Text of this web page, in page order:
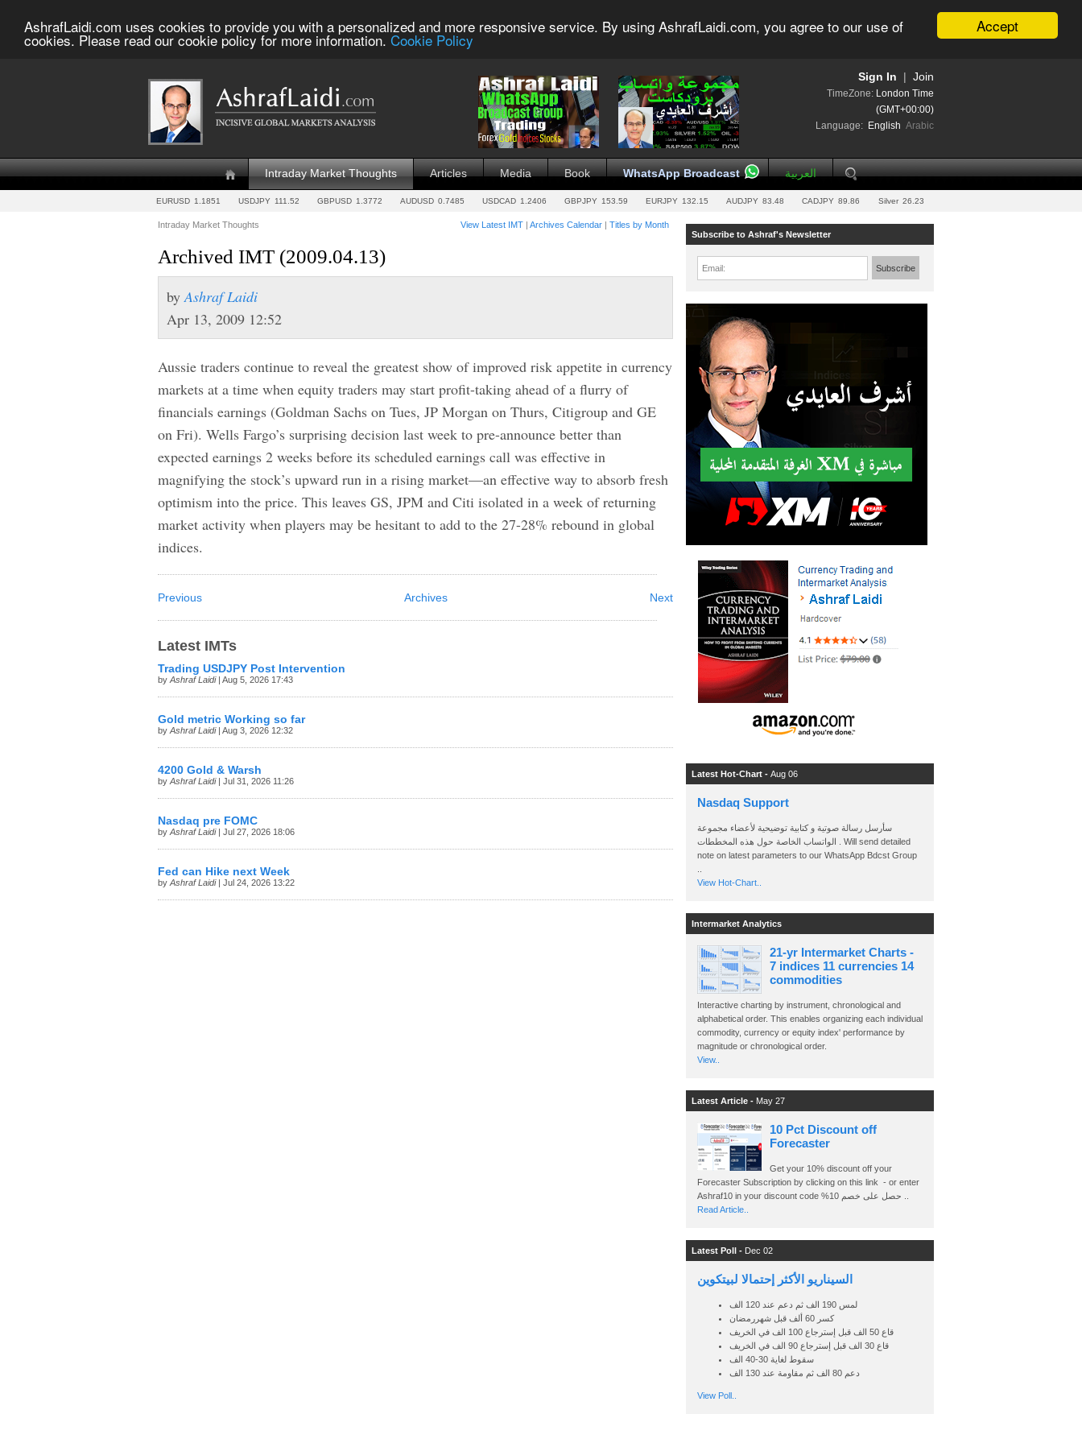
Accept
AshrafLaidi.com uses cookies to provide you with a personalized and more responsive service. By using AshrafLaidi.com, you agree to our use of
cookies. Please read our cookie policy for more information. Cookie Policy
Join
Sign In
TimeZone: London Time
(GMT+00:00)
Language: English Arabic
Intraday Market Thoughts Articles Media Book WhatsApp Broadcast العربية
EURUSD 1.1851 USDJPY 111.52 GBPUSD 1.3772 AUDUSD 0.7485 USDCAD 1.2406 GBPJPY 153.59 EURJPY 132.15 AUDJPY 83.48 CADJPY 89.86 Silver 26.23
Intraday Market Thoughts View Latest IMT | Archives Calendar | Titles by Month
Archived IMT (2009.04.13)
byAshraf Laidi
Apr 13, 2009 12:52
Aussie traders continue to reveal the greatest show of improved risk appetite in currency
markets at a time when equity traders may start profit-taking ahead of a flurry of
financials earnings (Goldman Sachs on Tues, JP Morgan on Thurs, Citigroup and GE
on Fri). Wells Fargo’s surprising decision last week to pre-announce better than
expected earnings 2 weeks before its scheduled earnings call was effective in
magnifying the stock’s upward run in a rising market—an effective way to absorb fresh
optimism into the price. This leaves GS, JPM and Citi isolated in a week of returning
market activity when players may be hesitant to add to the 27-28% rebound in global
indices.
Previous Next
Archives
Latest IMTs
Trading USDJPY Post Intervention
by Ashraf Laidi| Aug 5, 2026 17:43
Gold metric Working so far
by Ashraf Laidi| Aug 3, 2026 12:32
4200 Gold & Warsh
by Ashraf Laidi| Jul 31, 2026 11:26
Nasdaq pre FOMC
by Ashraf Laidi| Jul 27, 2026 18:06
Fed can Hike next Week
by Ashraf Laidi| Jul 24, 2026 13:22
Subscribe to Ashraf's Newsletter
Email: Subscribe
Latest Hot-Chart - Aug 06
Nasdaq Support
سأرسل رسالة صوتية و كتابية توضيحية لأعضاء مجموعة
الواتساب الخاصة حول هذه المخططات . Will send detailed
note on latest parameters to our WhatsApp Bdcst Group
View Hot-Chart..
Intermarket Analytics
21-yr Intermarket Charts -
7 indices 11 currencies 14
commodities
Interactive charting by instrument, chronological and
alphabetical order. This enables organizing each individual
commodity, currency or equity index' performance by
magnitude or chronological order.
View..
Latest Article - May 27
10 Pct Discount off
Forecaster
Get your 10% discount off your
Forecaster Subscription by clicking on this link - or enter
Read Article..
Latest Poll - Dec 02
السيناريو الأكثر إحتمالا لبيتكوين
لمس 190 الف ثم دعم عند 120 الف
كسر 60 ألف قبل شهررمضان
قاع 50 الف قبل إسترجاع 100 الف في الخريف
قاع 30 الف قبل إسترجاع 90 الف في الخريف
سقوط لغاية 30-40 الف
دعم 80 الف ثم مقاومة عند 130 الف
View Poll..